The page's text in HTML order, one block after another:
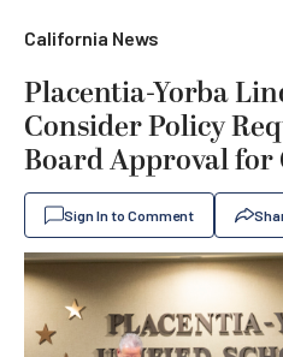
California News
Placentia-Yorba
Consider Policy
Board Approval for
Sign In to Comment